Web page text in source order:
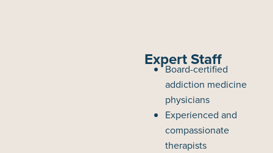
Expert Staff
Board-certified
addiction medicine
physicians
Experienced and
compassionate
therapists